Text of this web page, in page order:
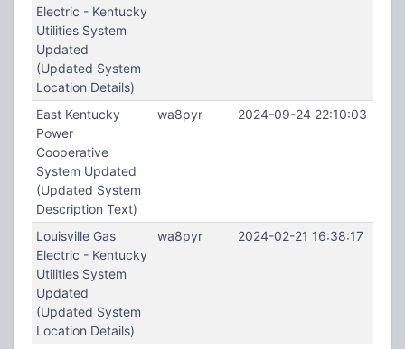
Electric - Kentucky
Utilities System
Updated
(Updated System
Location Details)
East Kentucky
Power
Cooperative
System Updated
(Updated System
Description Text)
wa8pyr 2024-09-24 22:10:03
Louisville Gas
Electric - Kentucky
Utilities System
Updated
(Updated System
Location Details)
wa8pyr 2024-02-21 16:38:17